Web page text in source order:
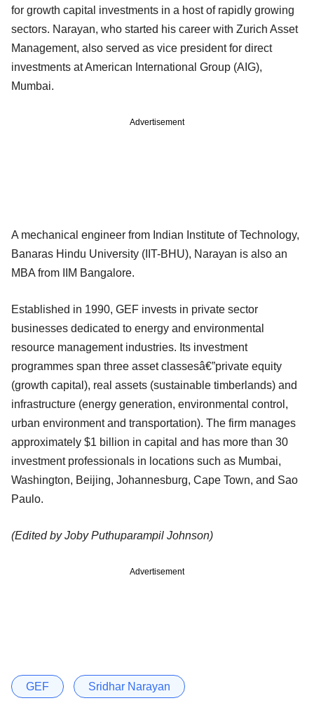
for growth capital investments in a host of rapidly growing
sectors. Narayan, who started his career with Zurich Asset
Management, also served as vice president for direct
investments at American International Group (AIG),
Mumbai.
Advertisement
A mechanical engineer from Indian Institute of Technology,
Banaras Hindu University (IIT-BHU), Narayan is also an
MBA from IIM Bangalore.
Established in 1990, GEF invests in private sector
businesses dedicated to energy and environmental
resource management industries. Its investment
programmes span three asset classesâ€”private equity
(growth capital), real assets (sustainable timberlands) and
infrastructure (energy generation, environmental control,
urban environment and transportation). The firm manages
approximately $1 billion in capital and has more than 30
investment professionals in locations such as Mumbai,
Washington, Beijing, Johannesburg, Cape Town, and Sao
Paulo.
(Edited by Joby Puthuparampil Johnson)
Advertisement
GEF Sridhar Narayan